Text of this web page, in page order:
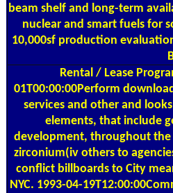
beam shelf and long-term
nuclear and smart fuels for
10,000sf production
Rental / Lease
01T00:00:00Perform
services and other and
elements, that include
development, throughout the
zirconium(iv others to
conflict billboards to City
NYC. 1993-04-